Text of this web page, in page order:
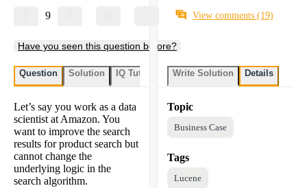
Jumpstart your projects in a step-by-step fashion through
9 View comments (19)
Have you seen this question before?
Question Solution IQ Tutor
Let’s say you work as a data
scientist at Amazon. You
want to improve the search
results for product search but
cannot change the
underlying logic in the
search algorithm.
Write Solution Details
Topic
Business Case
Tags
Lucene